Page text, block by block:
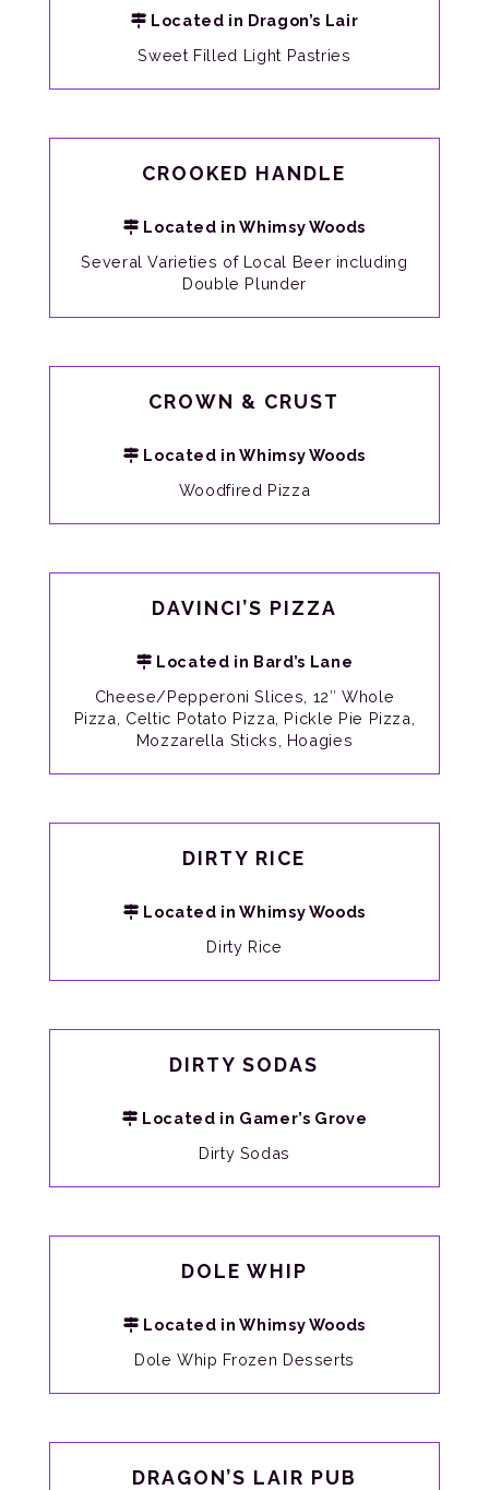
Located in Dragon’s Lair
Sweet Filled Light Pastries
CROOKED HANDLE
Located in Whimsy Woods
Several Varieties of Local Beer including
Double Plunder
CROWN & CRUST
Located in Whimsy Woods
Woodfired Pizza
DAVINCI’S PIZZA
Located in Bard’s Lane
Cheese/Pepperoni Slices, 12″ Whole
Pizza, Celtic Potato Pizza, Pickle Pie Pizza,
Mozzarella Sticks, Hoagies
DIRTY RICE
Located in Whimsy Woods
Dirty Rice
DIRTY SODAS
Located in Gamer’s Grove
Dirty Sodas
DOLE WHIP
Located in Whimsy Woods
Dole Whip Frozen Desserts
DRAGON’S LAIR PUB